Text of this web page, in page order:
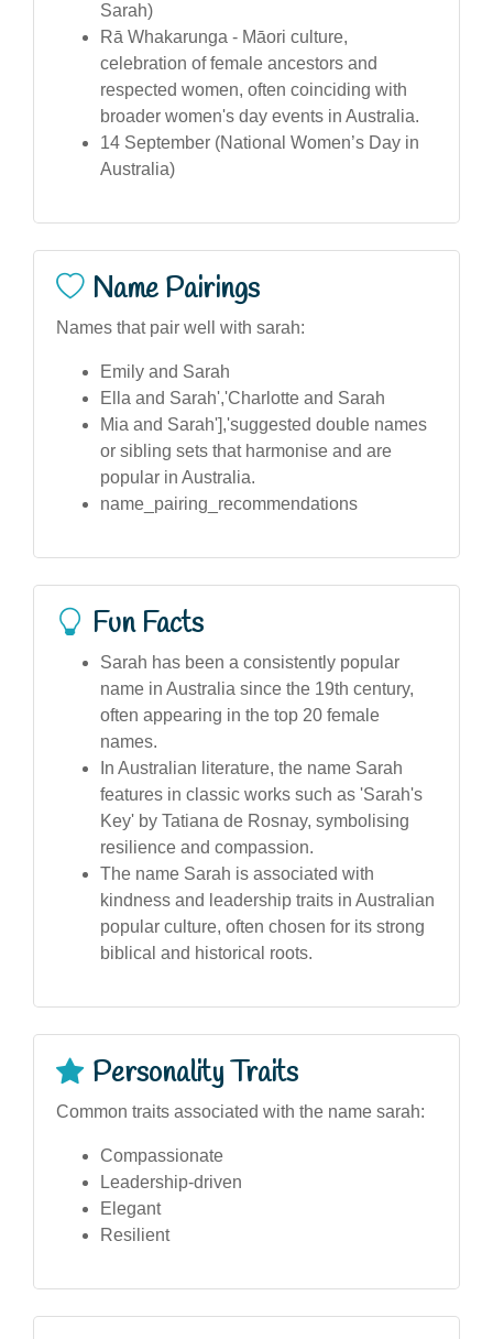
Sarah)
Rā Whakarunga - Māori culture,
celebration of female ancestors and
respected women, often coinciding with
broader women's day events in Australia.
14 September (National Women’s Day in
Australia)
Name Pairings
Names that pair well with sarah:
Emily and Sarah
Ella and Sarah','Charlotte and Sarah
Mia and Sarah'],'suggested double names
or sibling sets that harmonise and are
popular in Australia.
name_pairing_recommendations
Fun Facts
Sarah has been a consistently popular
name in Australia since the 19th century,
often appearing in the top 20 female
names.
In Australian literature, the name Sarah
features in classic works such as 'Sarah's
Key' by Tatiana de Rosnay, symbolising
resilience and compassion.
The name Sarah is associated with
kindness and leadership traits in Australian
popular culture, often chosen for its strong
biblical and historical roots.
Personality Traits
Common traits associated with the name sarah:
Compassionate
Leadership-driven
Elegant
Resilient